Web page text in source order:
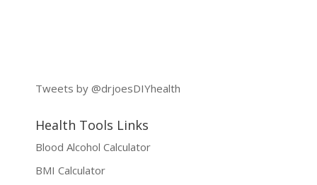
Tweets by @drjoesDIYhealth
Health Tools Links
Blood Alcohol Calculator
BMI Calculator